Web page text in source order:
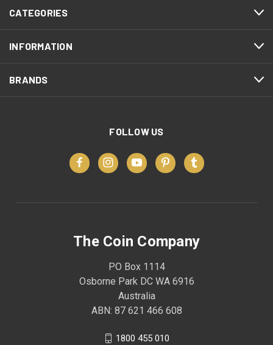
CATEGORIES
INFORMATION
BRANDS
FOLLOW US
The Coin Company
PO Box 1114
Osborne Park DC WA 6916
Australia
ABN: 87 621 466 608
1800 455 010